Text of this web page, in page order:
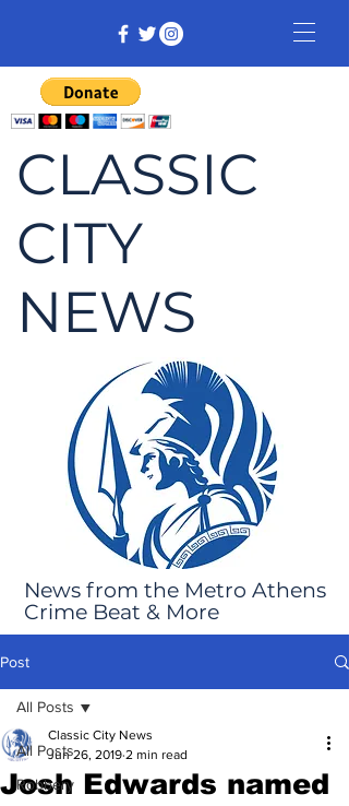
CLASSIC
CITY
NEWS
News from the Metro Athens
Crime Beat & More
Post
All Posts
Robbery
All Posts
Josh Edwards named
Classic City News
Jun 26, 2019 2 min read